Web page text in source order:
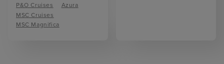
P&O Cruises
Azura
MSC Cruises
MSC Magnifica